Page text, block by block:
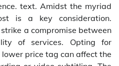
text. Amidst the myriad
is a key consideration.
a compromise between
of services. Opting for
price tag can affect the